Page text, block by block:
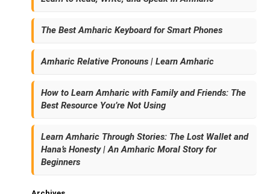
The Best Amharic Keyboard for Smart Phones
Amharic Relative Pronouns | Learn Amharic
How to Learn Amharic with Family and Friends: The
Best Resource You’re Not Using
Learn Amharic Through Stories: The Lost Wallet and
Hana’s Honesty | An Amharic Moral Story for
Beginners